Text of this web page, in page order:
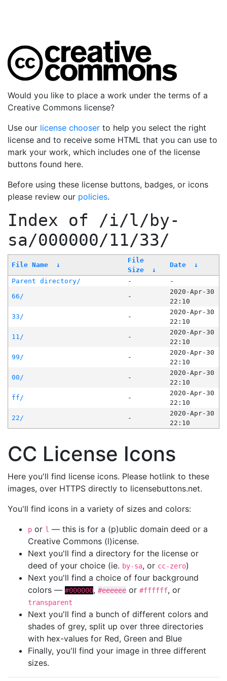
Would you like to place a work under the terms of a
Creative Commons license?
Use our license chooser to help you select the right
license and to receive some HTML that you can use to
mark your work, which includes one of the license
buttons found here.
Before using these license buttons, badges, or icons
please review our policies.
Index of /i/l/by-
sa/000000/11/33/
File Name ↓
File
Size
↓
Date ↓
Parent directory/ -
-
66/
-
2020-Apr-30
22:10
33/
-
2020-Apr-30
22:10
11/
-
2020-Apr-30
22:10
99/
-
2020-Apr-30
22:10
00/
-
2020-Apr-30
22:10
ff/
-
2020-Apr-30
22:10
22/
-
2020-Apr-30
22:10
CC License Icons
Here you'll find license icons. Please hotlink to these
images, over HTTPS directly to licensebuttons.net.
You'll find icons in a variety of sizes and colors:
p or l — this is for a (p)ublic domain deed or a
Creative Commons (l)icense.
Next you'll find a directory for the license or
deed of your choice (ie. by-sa, or cc-zero)
Next you'll find a choice of four background
colors — #000000, #eeeeee or #ffffff, or
transparent
Next you'll find a bunch of different colors and
shades of grey, split up over three directories
with hex-values for Red, Green and Blue
Finally, you'll find your image in three different
sizes.